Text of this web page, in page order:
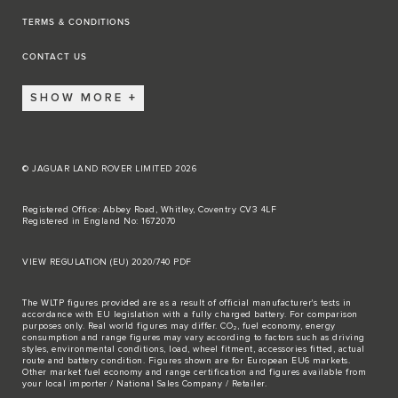
TERMS & CONDITIONS
CONTACT US
SHOW MORE
© JAGUAR LAND ROVER LIMITED 2026
Registered Office: Abbey Road, Whitley, Coventry CV3 4LF
Registered in England No: 1672070
VIEW REGULATION (EU) 2020/740 PDF
The WLTP figures provided are as a result of official manufacturer's tests in
accordance with EU legislation with a fully charged battery. For comparison
purposes only. Real world figures may differ. CO₂, fuel economy, energy
consumption and range figures may vary according to factors such as driving
styles, environmental conditions, load, wheel fitment, accessories fitted, actual
route and battery condition. Figures shown are for European EU6 markets.
Other market fuel economy and range certification and figures available from
your local importer / National Sales Company / Retailer.